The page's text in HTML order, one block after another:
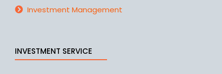
Investment Management
INVESTMENT SERVICE